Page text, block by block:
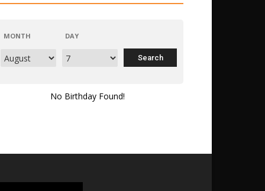
MONTH DAY
No Birthday Found!